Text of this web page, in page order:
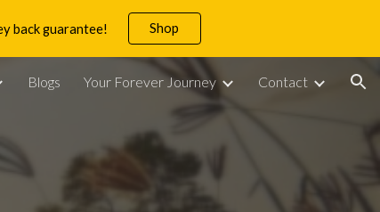
back guarantee! Shop
Blogs Your Forever Journey Contact